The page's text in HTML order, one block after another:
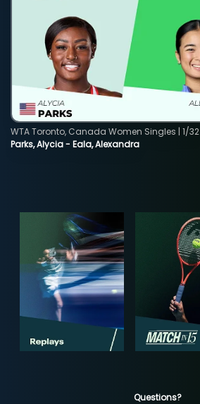
Parks, Alycia - Eala, Alexandra
WTA Toronto, Canada Women Singles | 1/32
Questions?